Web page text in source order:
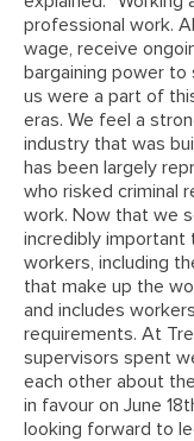
professional work.
wage, receive
bargaining power to
us were a part of
eras. We feel a
industry that was
has been largely
who risked criminal
work. Now that we
incredibly important
workers, including
that make up the
and includes
requirements. At
supervisors spent
each other about
in favour on June
looking forward to